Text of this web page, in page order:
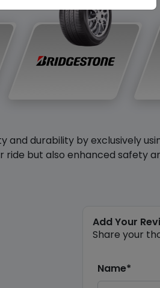
and durability by exclusively
but also enhanced safety
Add Your
Share your
Name*